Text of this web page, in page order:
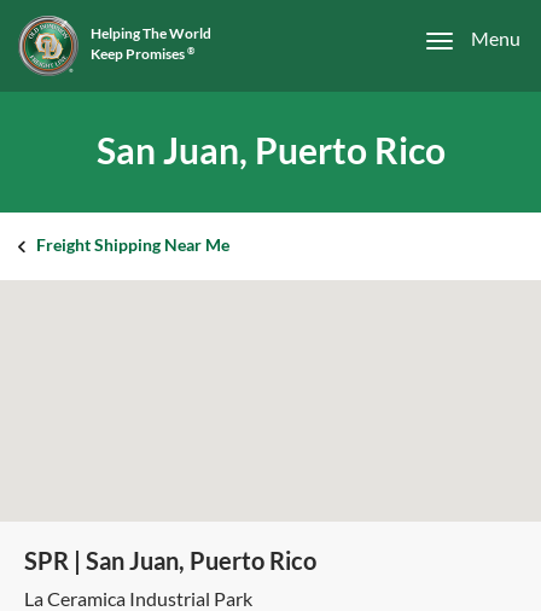
Menu
Helping The World
Keep Promises ®
San Juan, Puerto Rico
Freight Shipping Near Me
SPR | San Juan, Puerto Rico
La Ceramica Industrial Park